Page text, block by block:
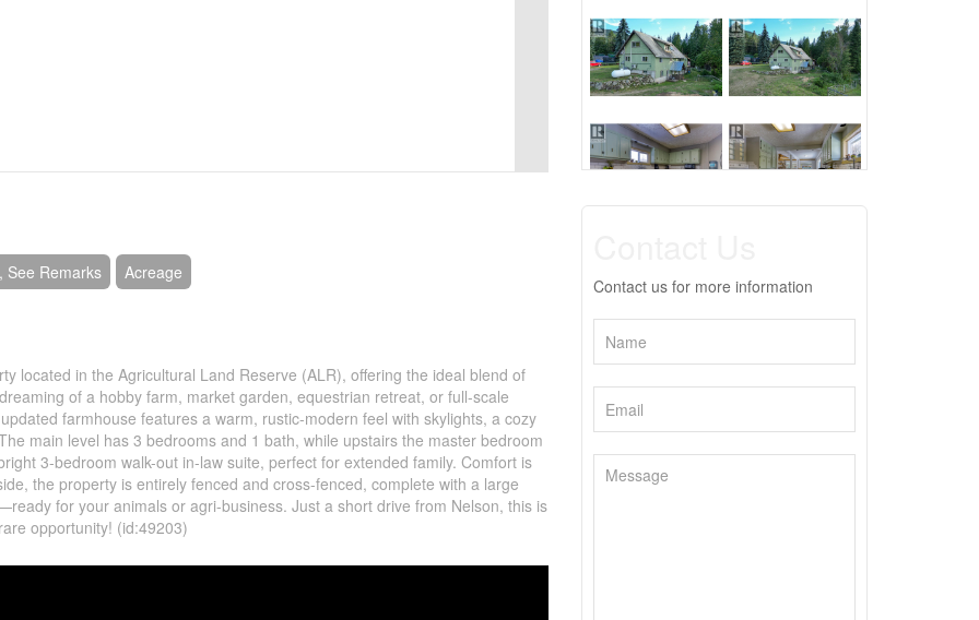
See Remarks Acreage
located in the Agricultural Land Reserve (ALR), offering the ideal blend of
of a hobby farm, market garden, equestrian retreat, or full-scale
farmhouse features a warm, rustic-modern feel with skylights, a cozy
main level has 3 bedrooms and 1 bath, while upstairs the master bedroom
3-bedroom walk-out in-law suite, perfect for extended family. Comfort is
the property is entirely fenced and cross-fenced, complete with a large
for your animals or agri-business. Just a short drive from Nelson, this is
opportunity! (id:49203)
Contact us for more information